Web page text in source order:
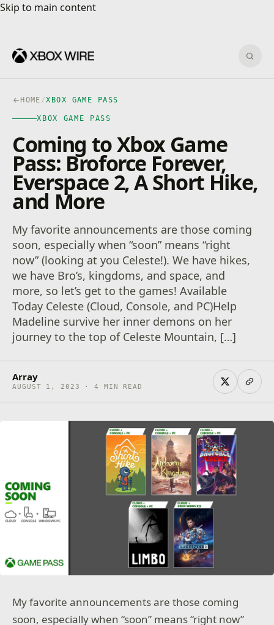
Skip to main content
Skip to main content
HOME /XBOX GAME PASS
XBOX GAME PASS
Coming to Xbox Game
Pass: Broforce Forever,
Everspace 2, A Short Hike,
and More
My favorite announcements are those coming
soon, especially when “soon” means “right
now” (looking at you Celeste!). We have hikes,
we have Bro’s, kingdoms, and space, and
more, so let’s get to the games! Available
Today Celeste (Cloud, Console, and PC)Help
Madeline survive her inner demons on her
journey to the top of Celeste Mountain, […]
Array
AUGUST 1, 2023 · 4 MIN READ
My favorite announcements are those coming
soon, especially when “soon” means “right now”